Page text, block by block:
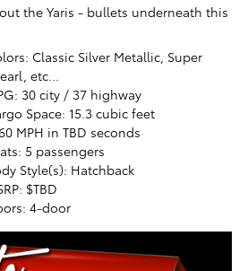
the Yaris - bullets underneath this
Classic Silver Metallic, Super
etc...
30 city / 37 highway
Space: 15.3 cubic feet
MPH in TBD seconds
5 passengers
Style(s): Hatchback
$TBD
4-door